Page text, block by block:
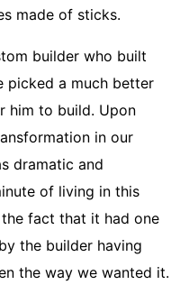
made of sticks.
builder who built
picked a much better
him to build. Upon
in our
dramatic and
of living in this
fact that it had one
the builder having
the way we wanted it.